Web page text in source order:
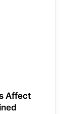
Affect